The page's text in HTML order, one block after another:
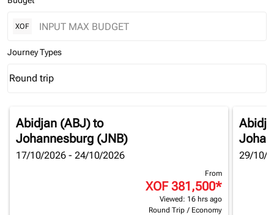
XOF
Journey Types
Journey Types option Round trip Selected
Round trip
keyboard_arrow_down
Abidjan (ABJ)to
Johannesburg (JNB)
17/10/2026 - 24/10/2026
From
XOF 381,500*
Viewed: 16 hrs ago
Round Trip / Economy
29/10/